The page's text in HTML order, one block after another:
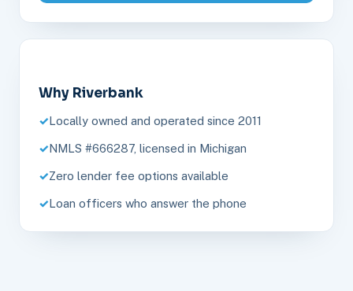
Why Riverbank
Locally owned and operated since 2011
NMLS #666287, licensed in Michigan
Zero lender fee options available
Loan officers who answer the phone